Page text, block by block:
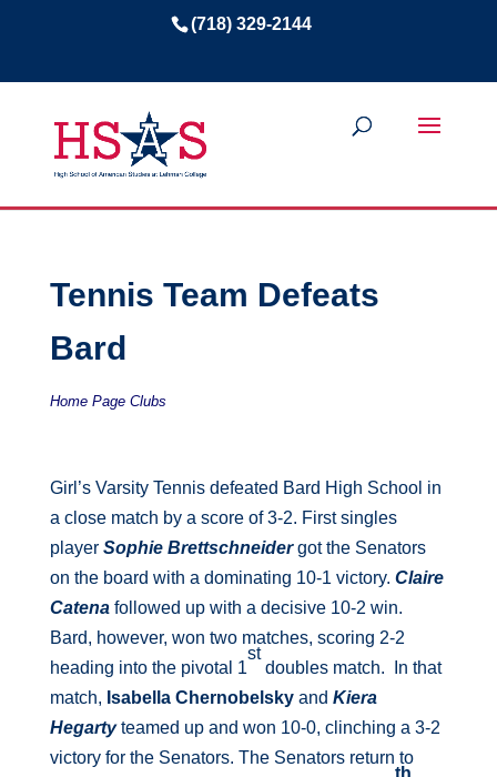
(718) 329-2144
Tennis Team Defeats
Bard
Home Page Clubs
Girl’s Varsity Tennis defeated Bard High School in
a close match by a score of 3-2. First singles
player Sophie Brettschneidergot the Senators
on the board with a dominating 10-1 victory. Claire
Catenafollowed up with a decisive 10-2 win.
Bard, however, won two matches, scoring 2-2
heading into the pivotal 1
st
doubles match. In that
match, Isabella Chernobelskyand Kiera
Hegartyteamed up and won 10-0, clinching a 3-2
victory for the Senators. The Senators return to